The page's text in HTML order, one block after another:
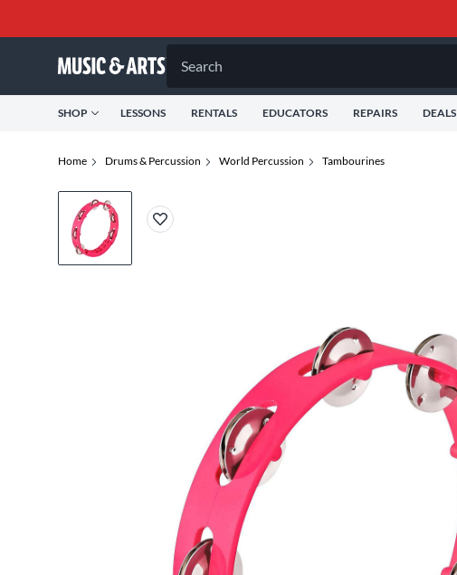
Search
SHOP LESSONS RENTALS EDUCATORS REPAIRS DEALS
Home Drums & Percussion World Percussion Tambourines